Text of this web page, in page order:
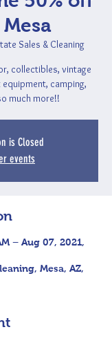
Sales & Cleaning
collectibles, vintage
camping,
much more!!
is Closed
events
– Aug 07, 2021,
Mesa, AZ,